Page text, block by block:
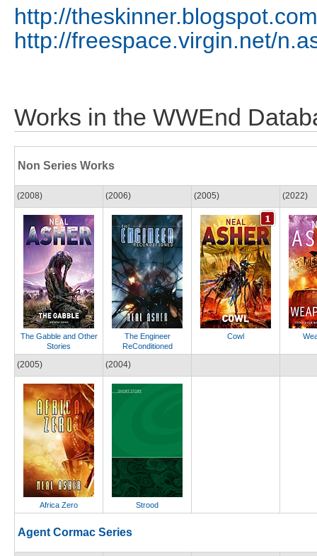
http://
http://freespace.virgin.net/
Works in the WWEnd
Non Series Works
(2008)
The Gabble and Other
Stories
(2006)
The Engineer
ReConditioned
(2005)
Cowl
(2022)
(2005)
Africa Zero
(2004)
Strood
Agent Cormac Series